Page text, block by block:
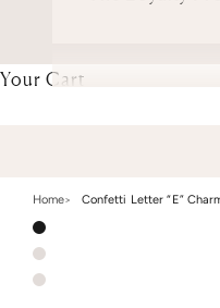
Your Cart
Home Confetti Letter “E”